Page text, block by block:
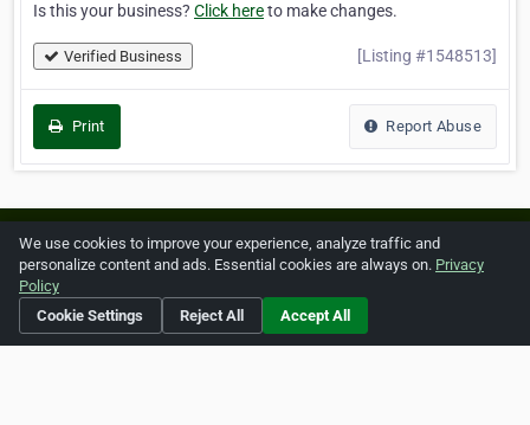
Is this your business? Click hereto make changes.
Verified Business [Listing #1548513]
Print Report Abuse
Home About ZipLeaf FAQ Contact Terms
We use cookies to improve your experience, analyze traffic and
personalize content and ads. Essential cookies are always on. Privacy
Policy
Cookie Settings
Reject All Accept All